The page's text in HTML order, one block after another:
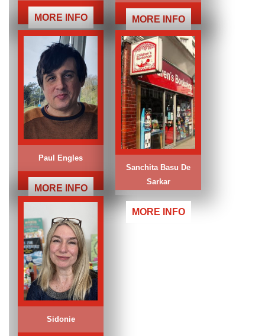
MORE INFO MORE INFO
Paul Engles
MORE INFO
Sanchita Basu De
Sarkar
MORE INFO
Sidonie